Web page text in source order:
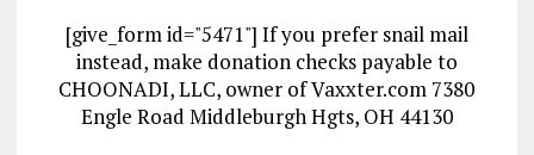
[give_form id="5471"] If you prefer snail mail
instead, make donation checks payable to
CHOONADI, LLC, owner of Vaxxter.com 7380
Engle Road Middleburgh Hgts, OH 44130